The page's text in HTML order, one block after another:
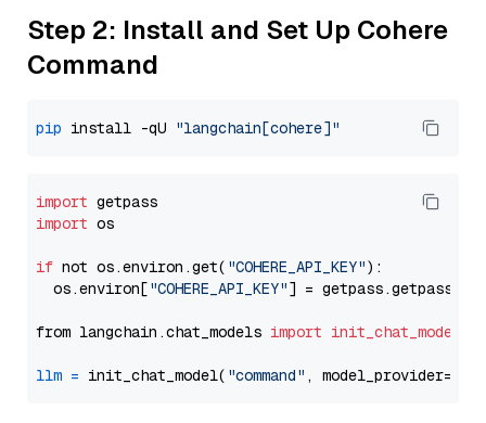
Step 2: Install and Set Up Cohere
Command
pip install -qU "langchain[cohere]"
import
import os
if not os.environ.get( "COHERE_API_KEY"):
  os.environ[
"COHERE_API_KEY"] = getpass.getpass(
from langchain.chat_models import init_chat_model
llm = init_chat_model( "command" , model_provider=